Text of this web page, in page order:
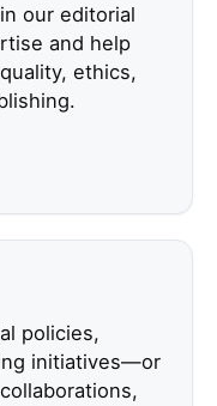
our editorial
and help
ethics,
policies,
initiatives—or